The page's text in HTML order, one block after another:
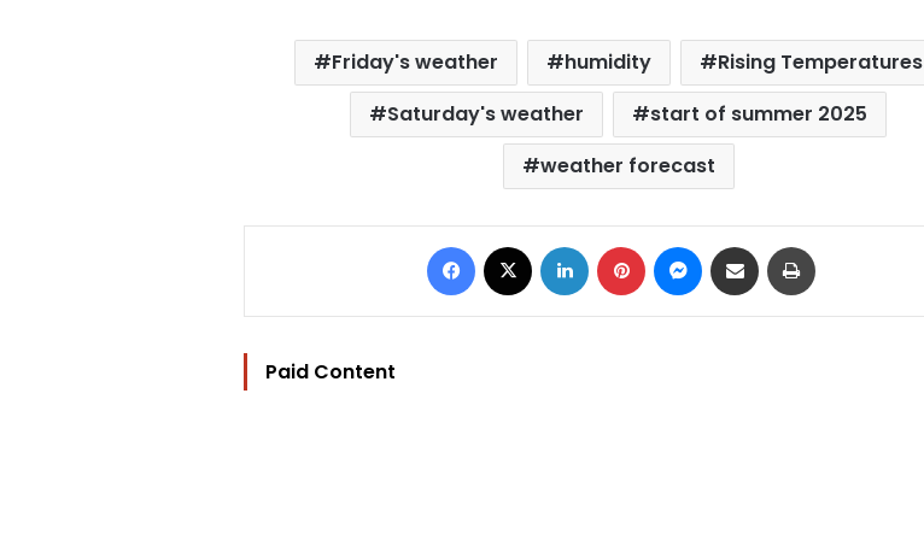
Friday's weather humidity
Rising Temperatures
Saturday's weather
start of summer 2025
weather forecast
Facebook LinkedIn Pinterest Messenger
Share via Email
Paid Content